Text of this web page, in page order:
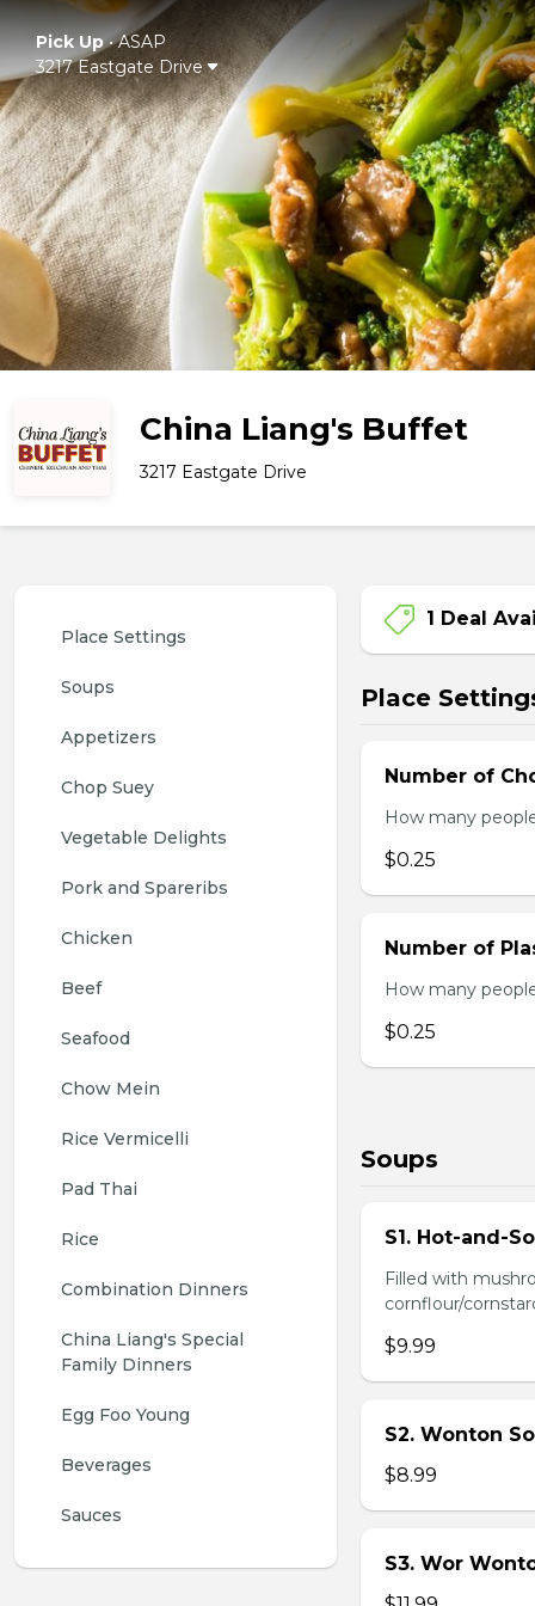
Pick Up•ASAP
3217 Eastgate Drive
China Liang's Buffet
3217 Eastgate Drive
Place Settings
Soups
Appetizers
Chop Suey
Vegetable Delights
Pork and Spareribs
Chicken
Beef
Seafood
Chow Mein
Rice Vermicelli
Pad Thai
Rice
Combination Dinners
China Liang's Special
Family Dinners
Egg Foo Young
Beverages
Sauces
1 Deal
Place
Number of
How many
$0.25
Number of
How many
$0.25
Soups
S1. Hot-and-
Filled with
cornflour/
$9.99
S2. Wonton
$8.99
S3. Wor